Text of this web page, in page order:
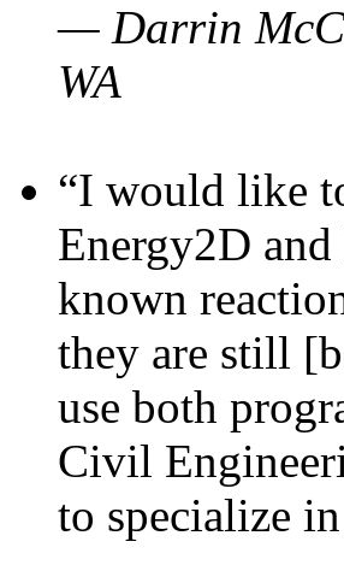
— Darrin
WA
“I would like
Energy2D
known
they are still
use both
Civil
to specialize